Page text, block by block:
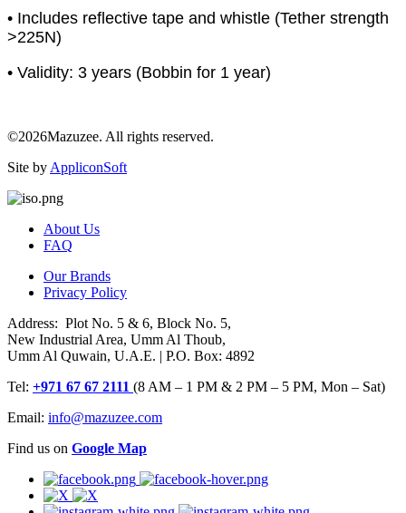
• Includes reflective tape and whistle (Tether strength
>225N)
• Validity: 3 years (Bobbin for 1 year)
©2026Mazuzee. All rights reserved.
Site by AppliconSoft
About Us
FAQ
Our Brands
Privacy Policy
Address: Plot No. 5 & 6, Block No. 5,
New Industrial Area, Umm Al Thoub,
Umm Al Quwain, U.A.E. | P.O. Box: 4892
Tel: +971 67 67 2111 (8 AM – 1 PM & 2 PM – 5 PM, Mon – Sat)
Email: info@mazuzee.com
Find us on Google Map